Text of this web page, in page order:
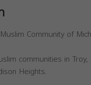
Community of
communities in
Heights.